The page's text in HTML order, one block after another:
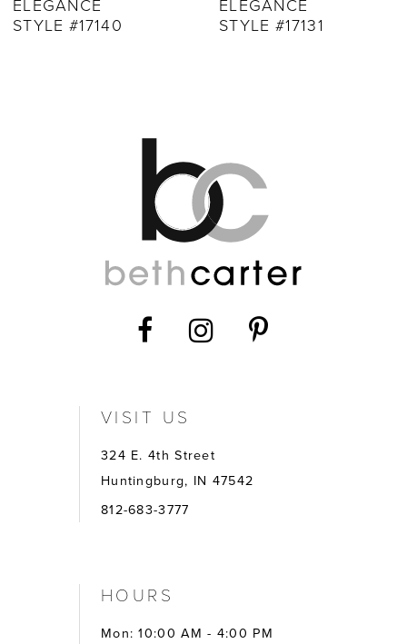
10
ELEGANCE
STYLE #17131
ELEGANCE
STYLE #17124
VISIT US
324 E. 4th Street
Huntingburg, IN 47542
812-683-3777
HOURS
Mon: 10:00 AM - 4:00 PM